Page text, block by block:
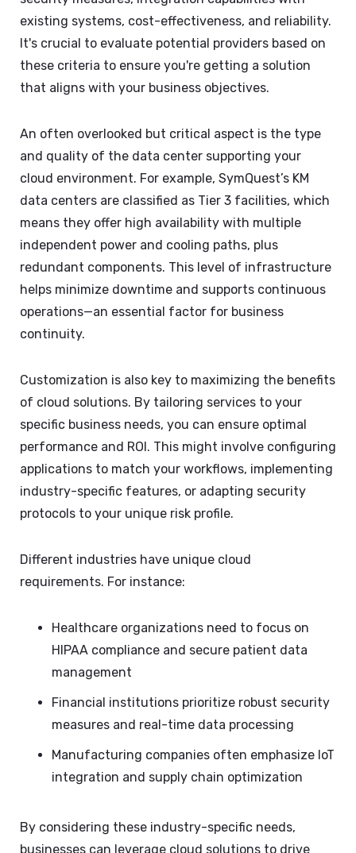
existing systems, cost-effectiveness, and reliability.
It's crucial to evaluate potential providers based on
these criteria to ensure you're getting a solution
that aligns with your business objectives.
An often overlooked but critical aspect is the type
and quality of the data center supporting your
cloud environment. For example, SymQuest’s KM
data centers are classified as Tier 3 facilities, which
means they offer high availability with multiple
independent power and cooling paths, plus
redundant components. This level of infrastructure
helps minimize downtime and supports continuous
operations—an essential factor for business
continuity.
Customization is also key to maximizing the benefits
of cloud solutions. By tailoring services to your
specific business needs, you can ensure optimal
performance and ROI. This might involve configuring
applications to match your workflows, implementing
industry-specific features, or adapting security
protocols to your unique risk profile.
Different industries have unique cloud
requirements. For instance:
Healthcare organizations need to focus on
HIPAA compliance and secure patient data
management
Financial institutions prioritize robust security
measures and real-time data processing
Manufacturing companies often emphasize IoT
integration and supply chain optimization
By considering these industry-specific needs,
businesses can leverage cloud solutions to drive